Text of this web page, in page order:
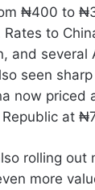
₦400 to
to
and several
seen
now priced
at
rolling out
more